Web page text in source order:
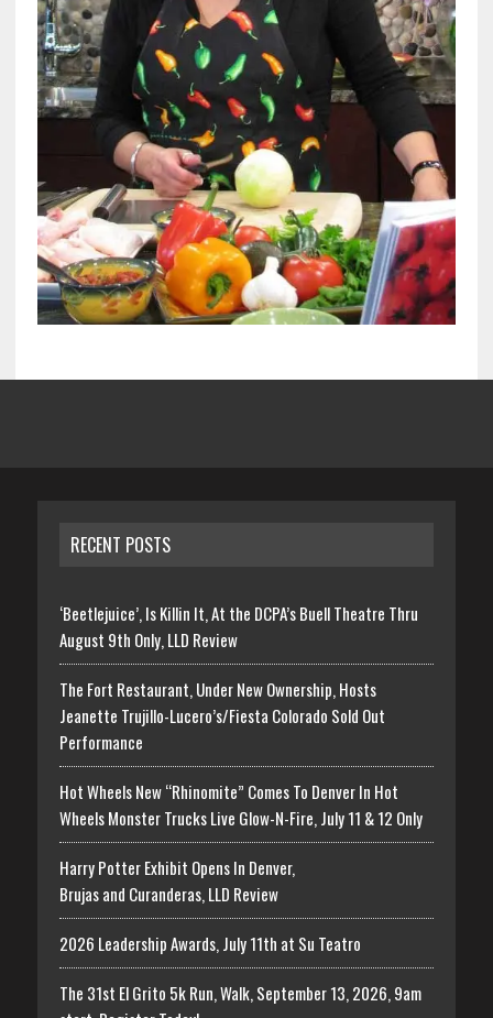
RECENT POSTS
‘Beetlejuice’, Is Killin It, At the DCPA’s Buell Theatre Thru
August 9th Only, LLD Review
The Fort Restaurant, Under New Ownership, Hosts
Jeanette Trujillo-Lucero’s/Fiesta Colorado Sold Out
Performance
Hot Wheels New “Rhinomite” Comes To Denver In Hot
Wheels Monster Trucks Live Glow-N-Fire, July 11 & 12 Only
Harry Potter Exhibit Opens In Denver,
Brujas and Curanderas, LLD Review
2026 Leadership Awards, July 11th at Su Teatro
The 31st El Grito 5k Run, Walk, September 13, 2026, 9am